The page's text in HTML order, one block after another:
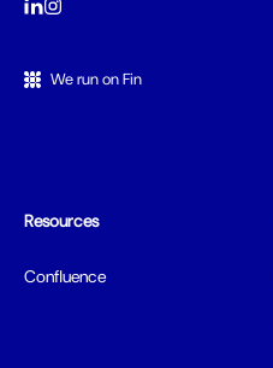
We run on Fin
Resources
Confluence